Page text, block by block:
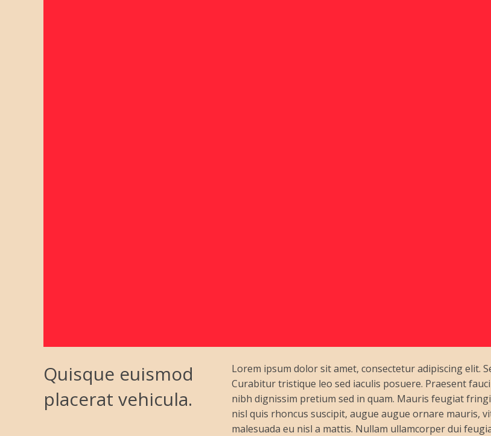
Quisque euismod
placerat vehicula.
Lorem ipsum dolor sit amet, consectetur adipiscing elit.
Curabitur tristique leo sed iaculis posuere. Praesent
nibh dignissim pretium sed in quam. Mauris feugiat
nisl quis rhoncus suscipit, augue augue ornare mauris,
malesuada eu nisl a mattis. Nullam ullamcorper dui